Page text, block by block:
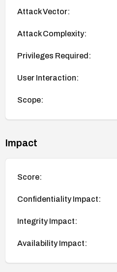
Attack Vector:
Attack Complexity:
Privileges Required:
User Interaction:
Scope:
Impact
Score:
Confidentiality Impact:
Integrity Impact:
Availability Impact: